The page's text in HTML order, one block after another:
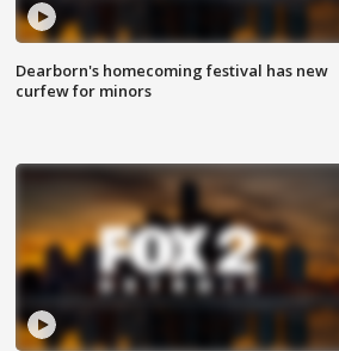
Dearborn's homecoming festival has new
curfew for minors